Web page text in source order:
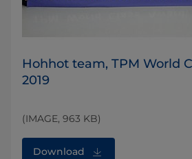
Hohhot team, TPM World
2019
(IMAGE, 963 KB)
Download